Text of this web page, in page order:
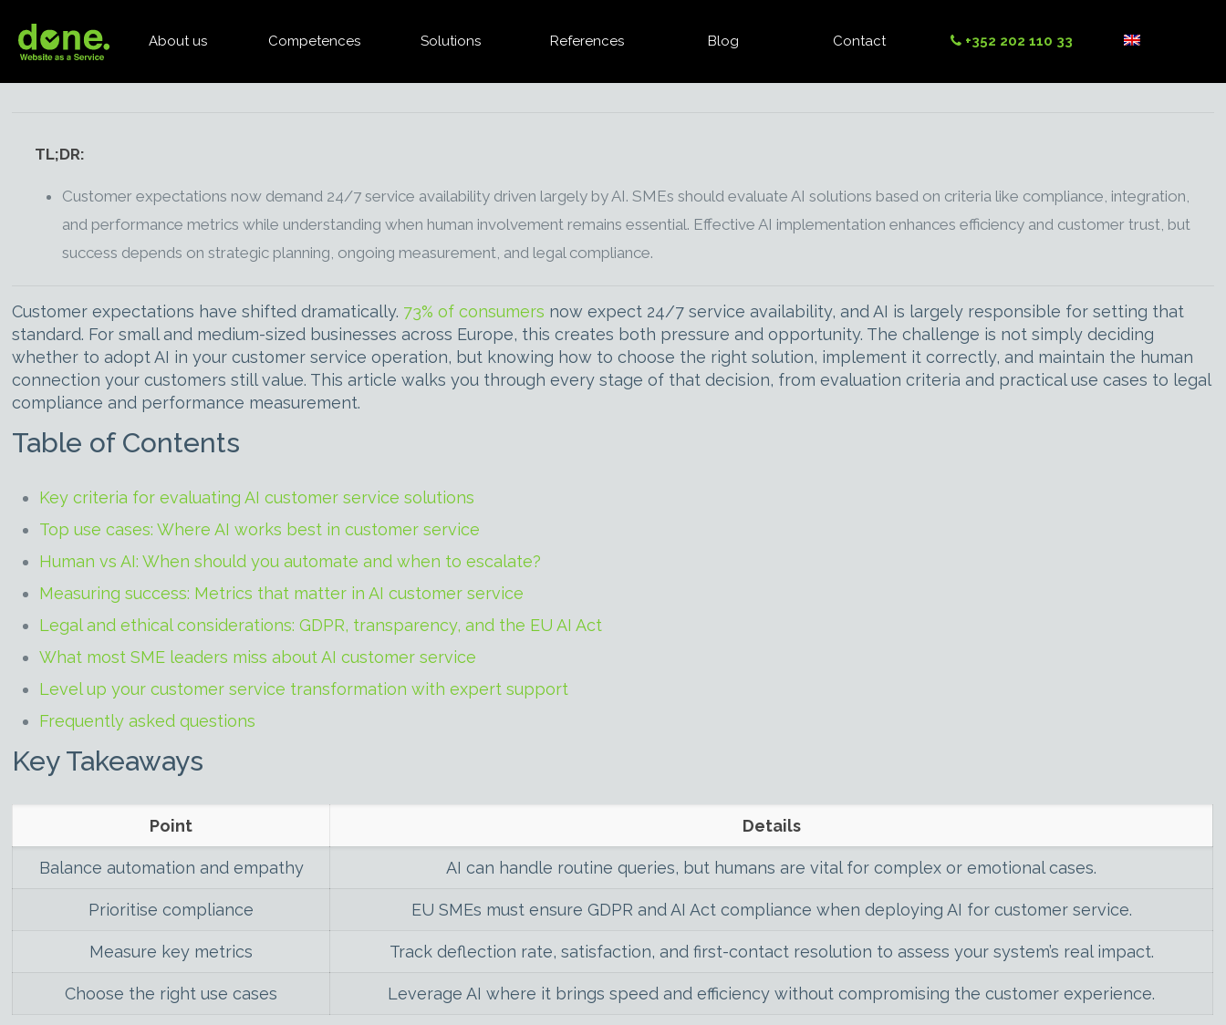
About us Competences Solutions References Blog Contact +352 202 110 33
TL;DR:
Customer expectations now demand 24/7 service availability driven largely by AI. SMEs should evaluate AI solutions based on criteria like compliance, integration,
and performance metrics while understanding when human involvement remains essential. Effective AI implementation enhances efficiency and customer trust, but
success depends on strategic planning, ongoing measurement, and legal compliance.
Customer expectations have shifted dramatically. 73% of consumers now expect 24/7 service availability, and AI is largely responsible for setting that
standard. For small and medium-sized businesses across Europe, this creates both pressure and opportunity. The challenge is not simply deciding
whether to adopt AI in your customer service operation, but knowing how to choose the right solution, implement it correctly, and maintain the human
connection your customers still value. This article walks you through every stage of that decision, from evaluation criteria and practical use cases to legal
compliance and performance measurement.
Table of Contents
Key criteria for evaluating AI customer service solutions
Top use cases: Where AI works best in customer service
Human vs AI: When should you automate and when to escalate?
Measuring success: Metrics that matter in AI customer service
Legal and ethical considerations: GDPR, transparency, and the EU AI Act
What most SME leaders miss about AI customer service
Level up your customer service transformation with expert support
Frequently asked questions
Key Takeaways
Point Details
Balance automation and empathy AI can handle routine queries, but humans are vital for complex or emotional cases.
Prioritise compliance EU SMEs must ensure GDPR and AI Act compliance when deploying AI for customer service.
Measure key metrics Track deflection rate, satisfaction, and first-contact resolution to assess your system’s real impact.
Choose the right use cases Leverage AI where it brings speed and efficiency without compromising the customer experience.